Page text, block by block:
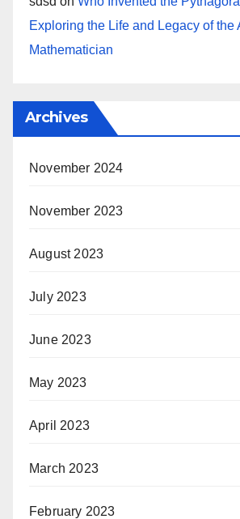
Exploring the Life and Legacy of the
Mathematician
Archives
November 2024
November 2023
August 2023
July 2023
June 2023
May 2023
April 2023
March 2023
February 2023